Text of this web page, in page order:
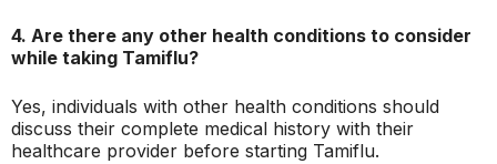
4. Are there any other health conditions to consider
while taking Tamiflu?
Yes, individuals with other health conditions should
discuss their complete medical history with their
healthcare provider before starting Tamiflu.